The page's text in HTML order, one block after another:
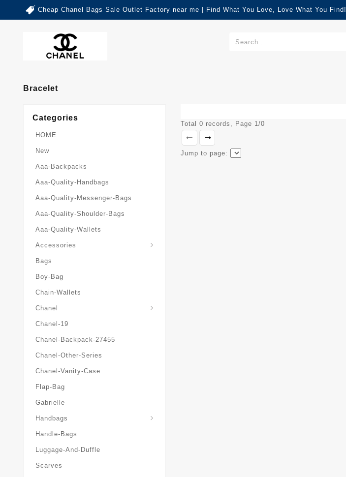
Cheap Chanel Bags Sale Outlet Factory near me | Find What You Love, Love What You Find!
Bracelet
Categories
HOME
New
Aaa-Backpacks
Aaa-Quality-Handbags
Aaa-Quality-Messenger-Bags
Aaa-Quality-Shoulder-Bags
Aaa-Quality-Wallets
Accessories
Bags
Boy-Bag
Chain-Wallets
Chanel
Chanel-19
Chanel-Backpack-27455
Chanel-Other-Series
Chanel-Vanity-Case
Flap-Bag
Gabrielle
Handbags
Handle-Bags
Luggage-And-Duffle
Scarves
Total 0 records, Page 1/0
Jump to page: